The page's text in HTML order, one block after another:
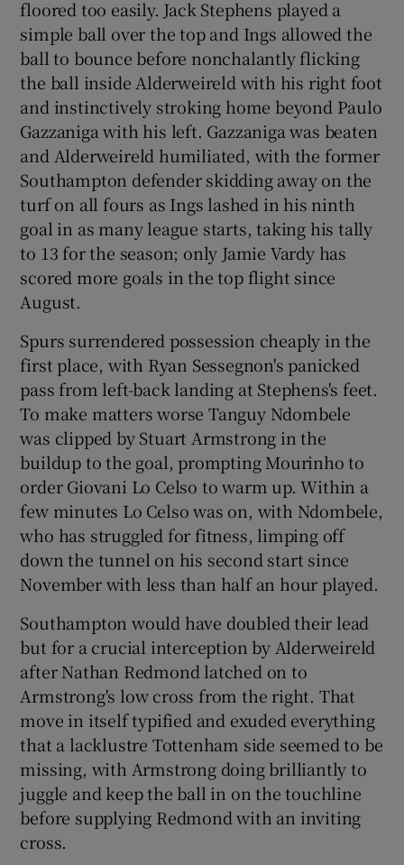
floored too easily. Jack Stephens played a
simple ball over the top and Ings allowed the
ball to bounce before nonchalantly flicking
the ball inside Alderweireld with his right foot
and instinctively stroking home beyond Paulo
Gazzaniga with his left. Gazzaniga was beaten
and Alderweireld humiliated, with the former
Southampton defender skidding away on the
turf on all fours as Ings lashed in his ninth
goal in as many league starts, taking his tally
to 13 for the season; only Jamie Vardy has
scored more goals in the top flight since
August.
Spurs surrendered possession cheaply in the
first place, with Ryan Sessegnon's panicked
pass from left-back landing at Stephens's feet.
To make matters worse Tanguy Ndombele
was clipped by Stuart Armstrong in the
buildup to the goal, prompting Mourinho to
order Giovani Lo Celso to warm up. Within a
few minutes Lo Celso was on, with Ndombele,
who has struggled for fitness, limping off
down the tunnel on his second start since
November with less than half an hour played.
Southampton would have doubled their lead
but for a crucial interception by Alderweireld
after Nathan Redmond latched on to
Armstrong's low cross from the right. That
move in itself typified and exuded everything
that a lacklustre Tottenham side seemed to be
missing, with Armstrong doing brilliantly to
juggle and keep the ball in on the touchline
before supplying Redmond with an inviting
cross.